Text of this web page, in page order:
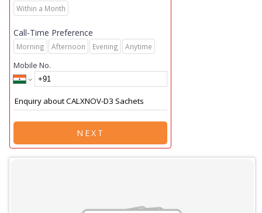
Within a Month
Call-Time Preference
Morning Afternoon Evening Anytime
Mobile No.
NEXT